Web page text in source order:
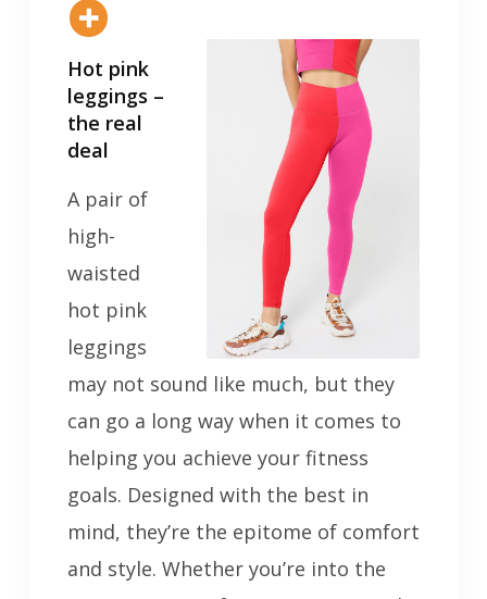
Hot pink
leggings –
the real
deal
A pair of
high-
waisted
hot pink
leggings
may not sound like much, but they
can go a long way when it comes to
helping you achieve your fitness
goals. Designed with the best in
mind, they’re the epitome of comfort
and style. Whether you’re into the